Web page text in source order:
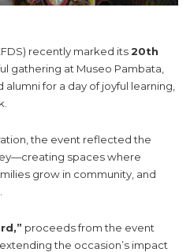
recently marked its20th
gathering at Museo Pambata,
for a day of joyful learning,
the event reflected the
spaces where
grow in community, and
proceeds from the event
, extending the occasion’s impact